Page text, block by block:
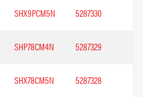
SHX9PCM5N 5287330
SHP78CM4N 5287329
SHX78CM5N 5287328